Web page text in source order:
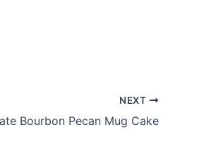
NEXT
Bourbon Pecan Mug Cake